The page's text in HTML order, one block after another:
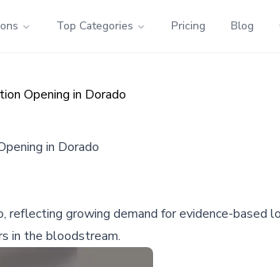
Top Categories Pricing Blog
Opening in Dorado
in Dorado
reflecting growing demand for evidence-
in the bloodstream.